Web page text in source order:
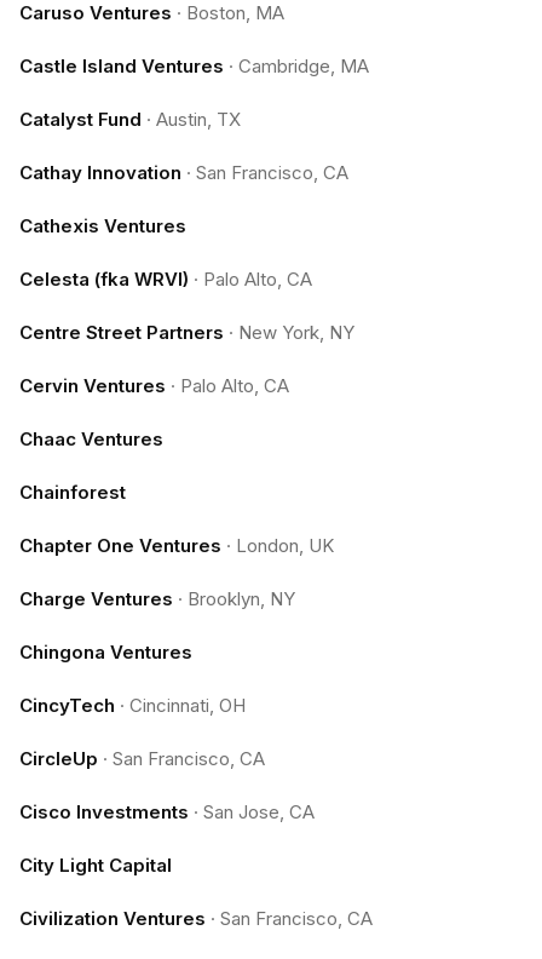
Caruso Ventures · Boston, MA
Castle Island Ventures · Cambridge, MA
Catalyst Fund · Austin, TX
Cathay Innovation · San Francisco, CA
Cathexis Ventures
Celesta (fka WRVI) · Palo Alto, CA
Centre Street Partners · New York, NY
Cervin Ventures · Palo Alto, CA
Chaac Ventures
Chainforest
Chapter One Ventures · London, UK
Charge Ventures · Brooklyn, NY
Chingona Ventures
CincyTech · Cincinnati, OH
CircleUp · San Francisco, CA
Cisco Investments · San Jose, CA
City Light Capital
Civilization Ventures · San Francisco, CA